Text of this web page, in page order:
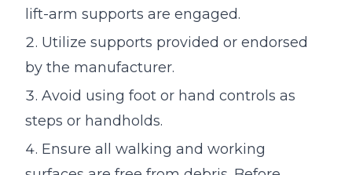
lift-arm supports are engaged.
Utilize supports provided or endorsed
by the manufacturer.
Avoid using foot or hand controls as
steps or handholds.
Ensure all walking and working